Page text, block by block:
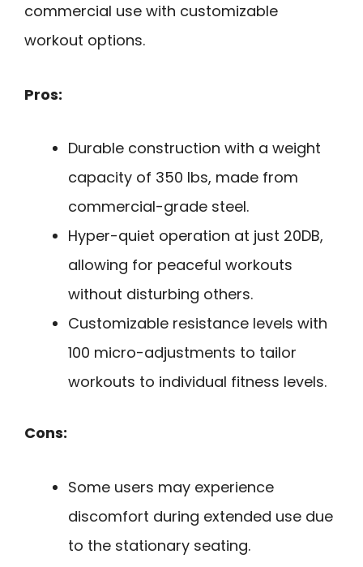
commercial use with customizable
workout options.
Pros:
Durable construction with a weight
capacity of 350 lbs, made from
commercial-grade steel.
Hyper-quiet operation at just 20DB,
allowing for peaceful workouts
without disturbing others.
Customizable resistance levels with
100 micro-adjustments to tailor
workouts to individual fitness levels.
Cons:
Some users may experience
discomfort during extended use due
to the stationary seating.